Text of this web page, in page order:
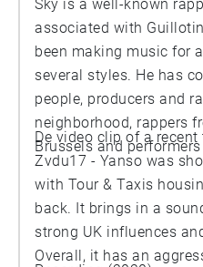
Sky is a well-known
associated with
been making music for
several styles. He has
people, producers and
neighborhood, rappers
Brussels and
De video clip of a
Zvdu17 - Yanso was
with Tour & Taxis
back. It brings in a
strong UK influences
Overall, it has an